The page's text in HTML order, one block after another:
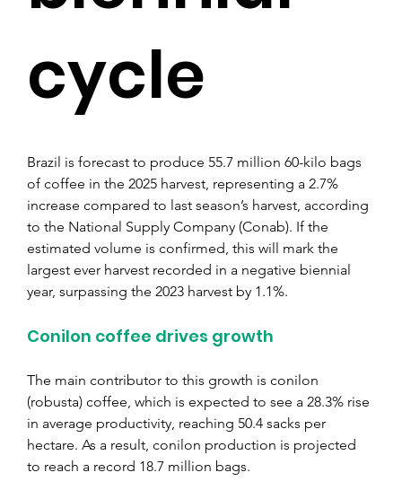
Brazil is forecast to produce 55.7 million 60-kilo bags
of coffee in the 2025 harvest, representing a 2.7%
increase compared to last season’s harvest, according
to the National Supply Company (Conab). If the
estimated volume is confirmed, this will mark the
largest ever harvest recorded in a negative biennial
year, surpassing the 2023 harvest by 1.1%.
Conilon coffee drives growth
The main contributor to this growth is conilon
(robusta) coffee, which is expected to see a 28.3% rise
in average productivity, reaching 50.4 sacks per
hectare. As a result, conilon production is projected
to reach a record 18.7 million bags.
cycle